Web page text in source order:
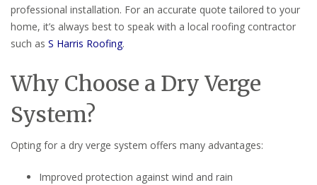
professional installation. For an accurate quote tailored to your
home, it’s always best to speak with a local roofing contractor
such as S Harris Roofing.
Why Choose a Dry Verge
System?
Opting for a dry verge system offers many advantages:
Improved protection against wind and rain